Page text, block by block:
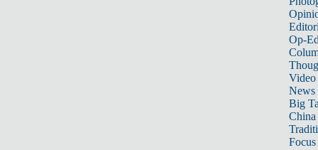
Op-
Video
News
Big
Focus